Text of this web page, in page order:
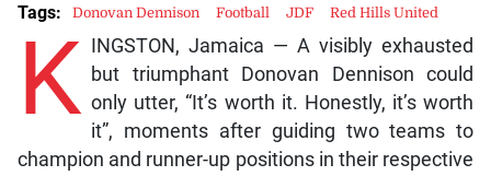
K
INGSTON, Jamaica — A visibly exhausted
but triumphant Donovan Dennison could
only utter, “It’s worth it. Honestly, it’s worth
it”, moments after guiding two teams to
champion and runner-up positions in their respective
Tags: Donovan Dennison Football JDF Red Hills United